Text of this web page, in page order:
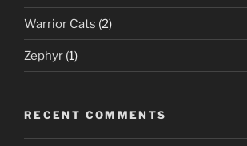
Warrior Cats (2)
Zephyr (1)
RECENT COMMENTS